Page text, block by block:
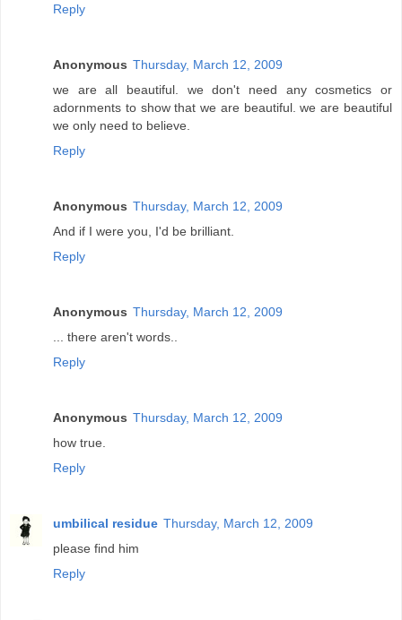
Reply
Anonymous Thursday, March 12, 2009
we are all beautiful. we don't need any cosmetics or
adornments to show that we are beautiful. we are beautiful
we only need to believe.
Reply
Anonymous Thursday, March 12, 2009
And if I were you, I'd be brilliant.
Reply
Anonymous Thursday, March 12, 2009
... there aren't words..
Reply
Anonymous Thursday, March 12, 2009
how true.
Reply
umbilical residue Thursday, March 12, 2009
please find him
Reply